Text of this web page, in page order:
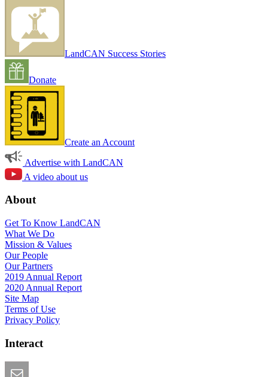
LandCAN Success Stories
Donate
Create an Account
Advertise with LandCAN
A video about us
About
Get To Know LandCAN
What We Do
Mission & Values
Our People
Our Partners
2019 Annual Report
2020 Annual Report
Site Map
Terms of Use
Privacy Policy
Interact